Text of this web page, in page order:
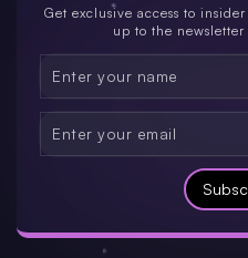
Get exclusive access to
up to the